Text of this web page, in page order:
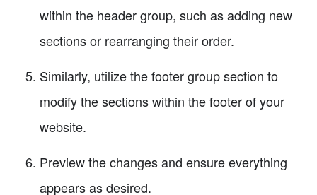
within the header group, such as adding new
sections or rearranging their order.
Similarly, utilize the footer group section to
modify the sections within the footer of your
website.
Preview the changes and ensure everything
appears as desired.